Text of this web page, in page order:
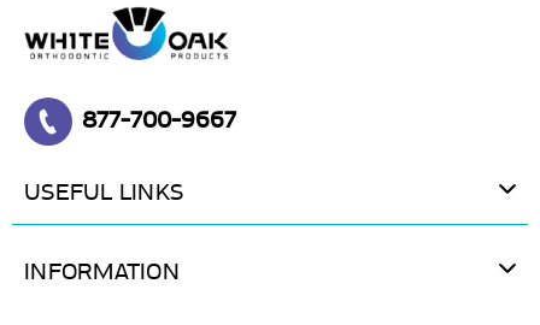
877-700-9667
USEFUL LINKS
INFORMATION